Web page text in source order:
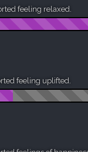
feeling relaxed.
feeling uplifted.